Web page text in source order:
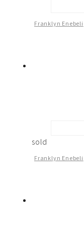
Franklyn Enebeli
sold
Franklyn Enebeli